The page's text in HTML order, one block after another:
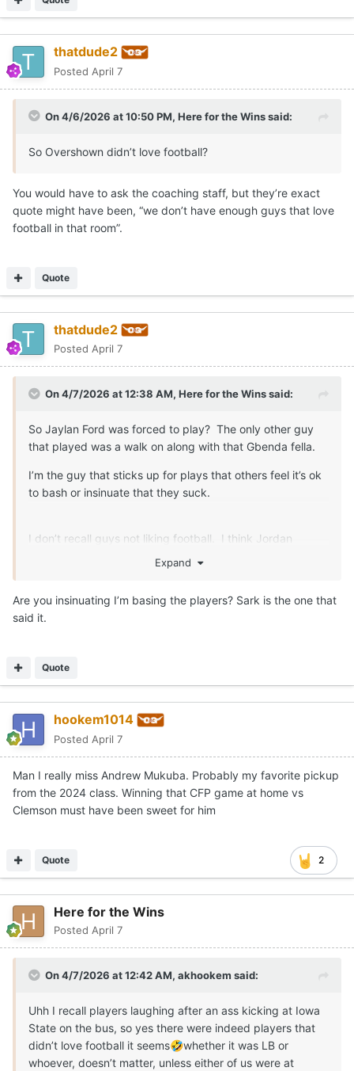
thatdude2
Posted April 7
On 4/6/2026 at 10:50 PM, Here for the Winssaid:
So Overshown didn’t love football?
You would have to ask the coaching staff, but they’re exact
quote might have been, “we don’t have enough guys that love
football in that room”.
Quote
thatdude2
Posted April 7
On 4/7/2026 at 12:38 AM, Here for the Winssaid:
So Jaylan Ford was forced to play? The only other guy
that played was a walk on along with that Gbenda fella.
I’m the guy that sticks up for plays that others feel it’s ok
to bash or insinuate that they suck.
I don’t recall guys not liking football. I think Jordan
Whittington expressed some disatifaction about the game
at one point too. That can speak to things other than how
Expand
Are you insinuating I’m basing the players? Sark is the one that
said it.
Quote
hookem1014
Posted April 7
Man I really miss Andrew Mukuba. Probably my favorite pickup
from the 2024 class. Winning that CFP game at home vs
Clemson must have been sweet for him
2
Quote
Here for the Wins
Posted April 7
On 4/7/2026 at 12:42 AM, akhookem said:
Uhh I recall players laughing after an ass kicking at Iowa
State on the bus, so yes there were indeed players that
didn’t love football it seems🤣whether it was LB or
whoever, doesn’t matter, unless either of us were at